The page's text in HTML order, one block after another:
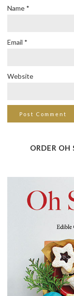
Name *
Email *
Website
ORDER